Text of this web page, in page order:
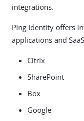
integrations.
Ping Identity offers
applications and
Citrix
SharePoint
Box
Google